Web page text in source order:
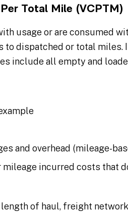
Total Mile (VCPTM)
usage or are consumed
to dispatched or total miles.
include all empty and
and overhead (mileage-
mileage incurred costs that
of haul, freight